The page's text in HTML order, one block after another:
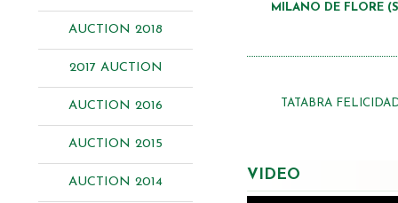
AUCTION 2018
2017 AUCTION
AUCTION 2016
AUCTION 2015
AUCTION 2014
MILANO DE FLORE
TATABRA
VIDEO